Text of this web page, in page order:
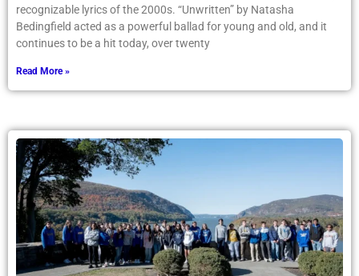
recognizable lyrics of the 2000s. “Unwritten” by Natasha
Bedingfield acted as a powerful ballad for young and old, and it
continues to be a hit today, over twenty
Read More »